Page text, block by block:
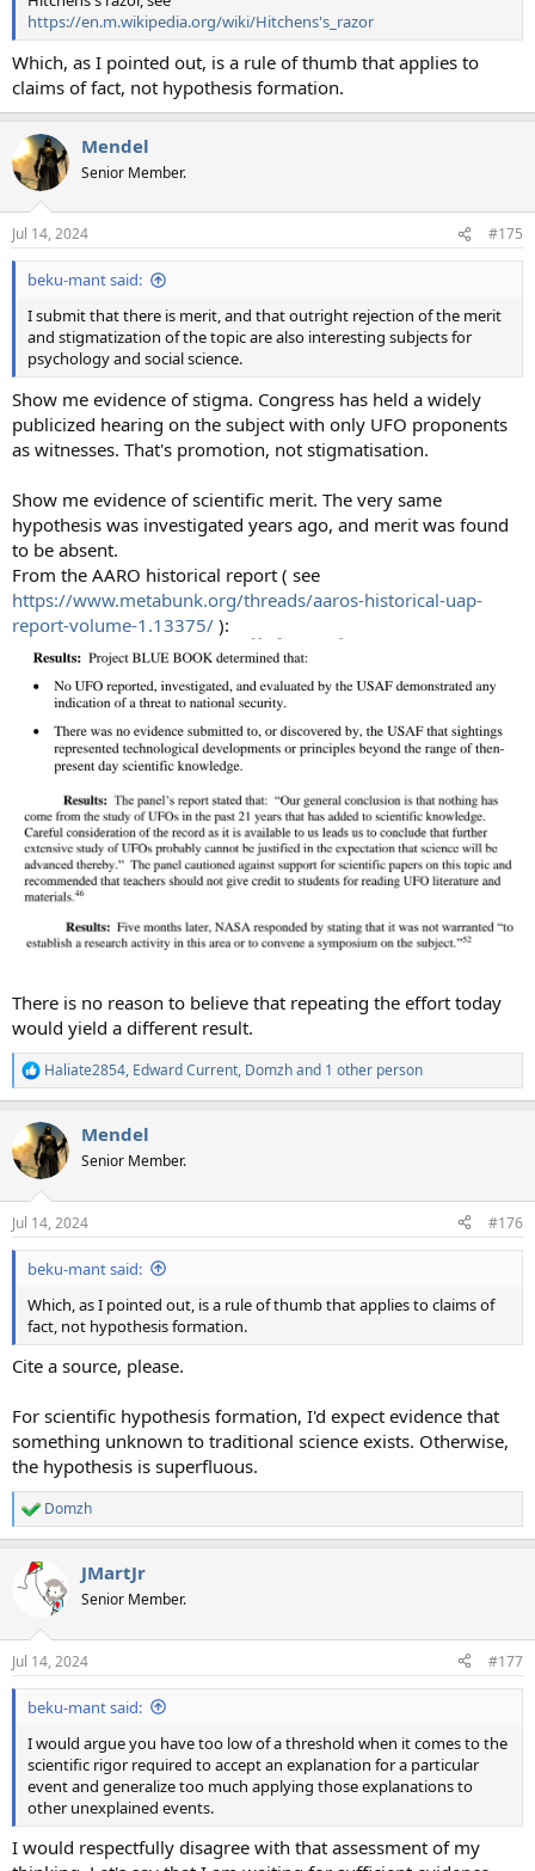
https://en.m.wikipedia.org/wiki/Hitchens's_razor
Which, as I pointed out, is a rule of thumb that applies to
claims of fact, not hypothesis formation.
Mendel
Senior Member.
Jul 14, 2024 #175
beku-mant said:
I submit that there is merit, and that outright rejection of the merit
and stigmatization of the topic are also interesting subjects for
psychology and social science.
Show me evidence of stigma. Congress has held a widely
publicized hearing on the subject with only UFO proponents
as witnesses. That's promotion, not stigmatisation.
Show me evidence of scientific merit. The very same
hypothesis was investigated years ago, and merit was found
to be absent.
From the AARO historical report ( see
https://www.metabunk.org/threads/aaros-historical-uap-
report-volume-1.13375/ ):
There is no reason to believe that repeating the effort today
would yield a different result.
R
e
c
t
i
n
s
:
Haliate2854, Edward Current, Domzhand 1 other person
Mendel
Senior Member.
Jul 14, 2024 #176
beku-mant said:
Which, as I pointed out, is a rule of thumb that applies to claims of
fact, not hypothesis formation.
Cite a source, please.
For scientific hypothesis formation, I'd expect evidence that
something unknown to traditional science exists. Otherwise,
the hypothesis is superfluous.
R
e
c
t
n
s
:
Domzh
JMartJr
Senior Member.
Jul 14, 2024 #177
beku-mant said:
I would argue you have too low of a threshold when it comes to the
scientific rigor required to accept an explanation for a particular
event and generalize too much applying those explanations to
other unexplained events.
I would respectfully disagree with that assessment of my